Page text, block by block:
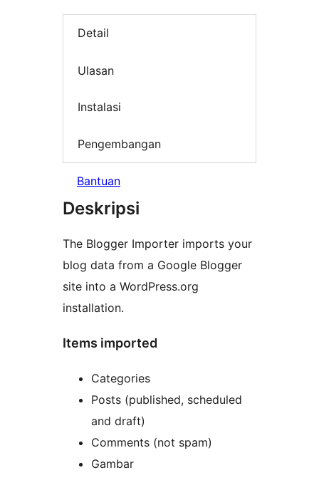
Detail
Ulasan
Instalasi
Pengembangan
Bantuan
Deskripsi
The Blogger Importer imports your
blog data from a Google Blogger
site into a WordPress.org
installation.
Items imported
Categories
Posts (published, scheduled
and draft)
Comments (not spam)
Gambar